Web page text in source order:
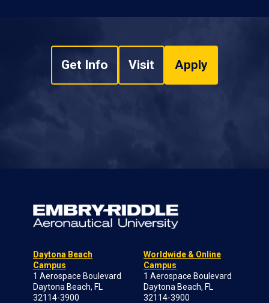
Get Info Visit Apply
Daytona Beach
Campus
1 Aerospace Boulevard
Daytona Beach, FL
32114-3900
Worldwide & Online
Campus
1 Aerospace Boulevard
Daytona Beach, FL
32114-3900